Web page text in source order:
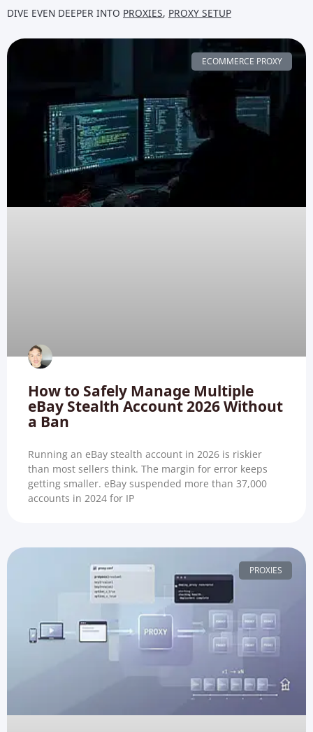
DIVE EVEN DEEPER INTO PROXIES, PROXY SETUP
ECOMMERCE PROXY
How to Safely Manage Multiple
eBay Stealth Account 2026 Without
a Ban
Running an eBay stealth account in 2026 is riskier
than most sellers think. The margin for error keeps
getting smaller. eBay suspended more than 37,000
accounts in 2024 for IP
PROXIES